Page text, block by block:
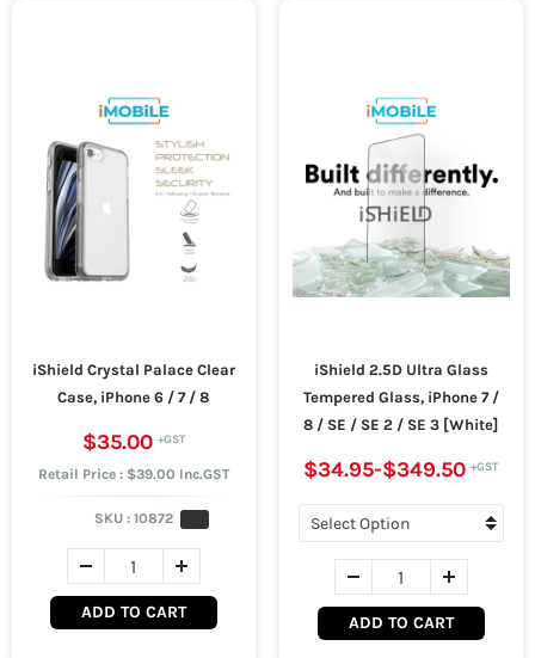
iShield Crystal Palace Clear
Case, iPhone 6 / 7 / 8
$35.00
Retail Price : $39.00 Inc.GST
SKU : 10872
ADD TO CART
iShield 2.5D Ultra Glass
Tempered Glass, iPhone 7 /
8 / SE / SE 2 / SE 3 [White]
$34.95-$349.50
ADD TO CART